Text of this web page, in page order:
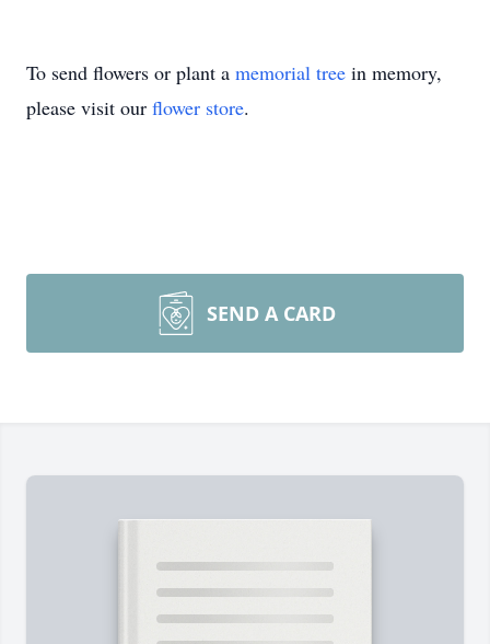
To send flowers or plant a memorial tree in memory,
please visit our flower store.
SEND A CARD